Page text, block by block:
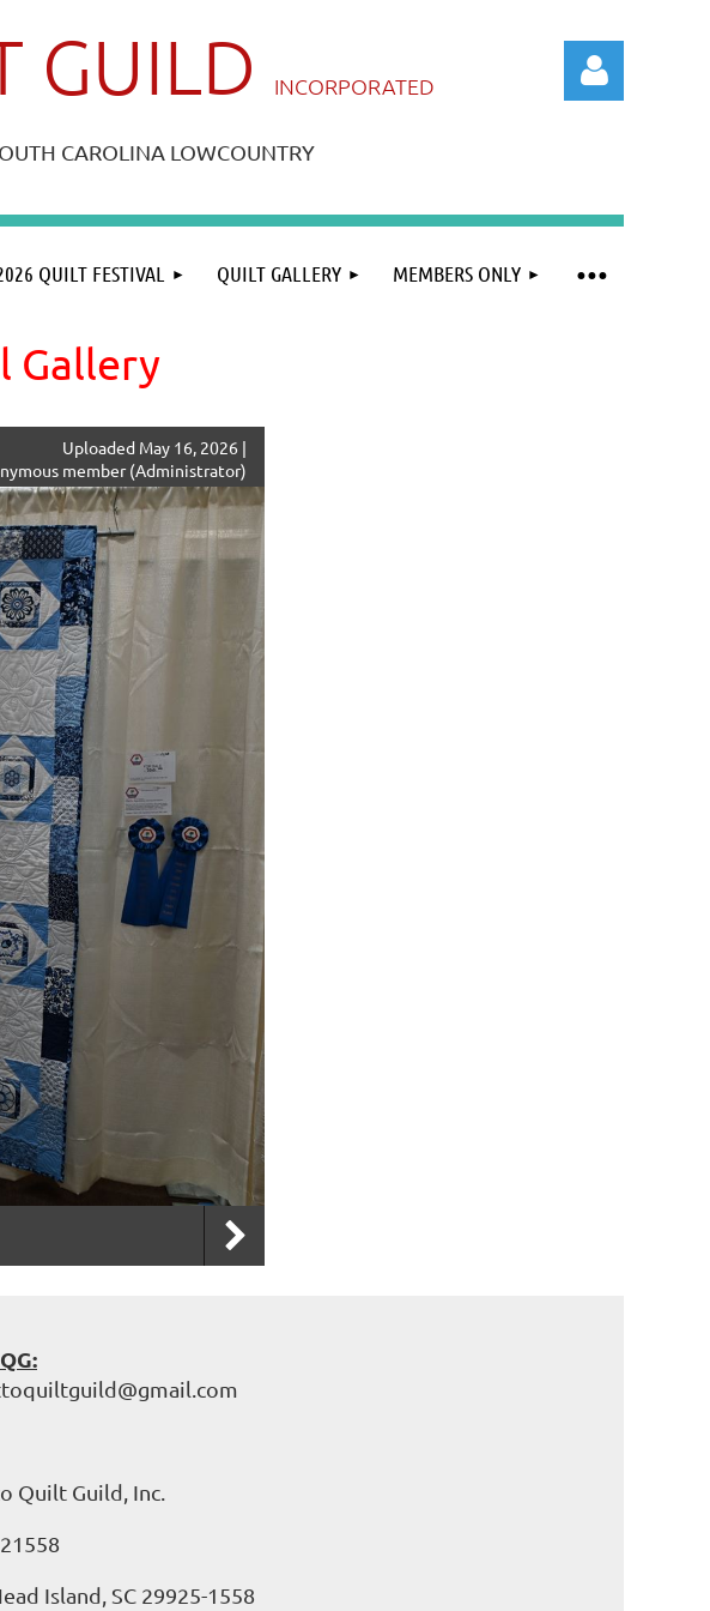
GUILD INCORPORATED
CAROLINA LOWCOUNTRY
Log in
QUILT FESTIVAL QUILT GALLERY MEMBERS ONLY
Gallery
Uploaded May 16, 2026 |
member (Administrator)
Guild, Inc.
Island, SC 29925-1558